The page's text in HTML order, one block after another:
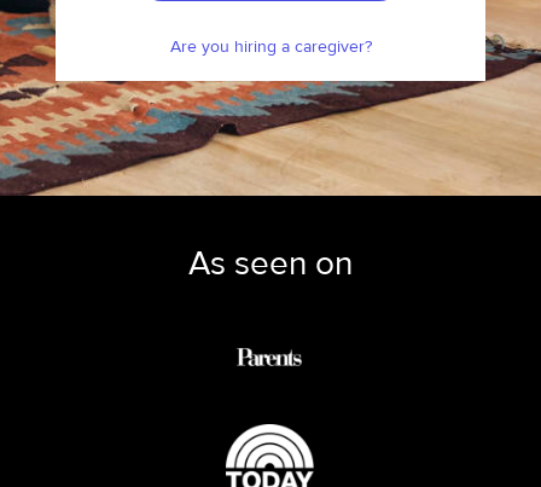
Are you hiring a caregiver?
As seen on